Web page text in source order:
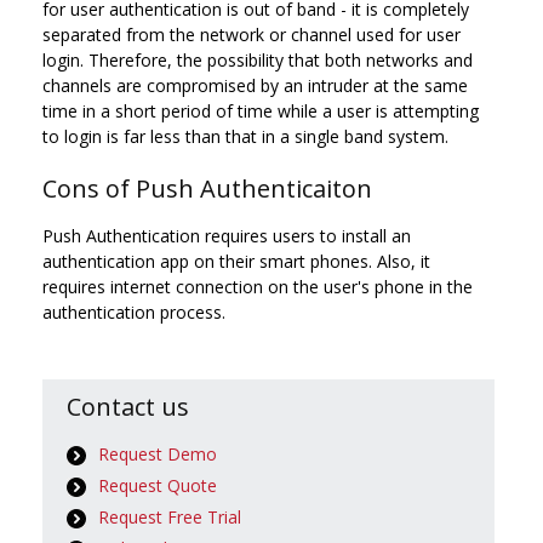
for user authentication is out of band - it is completely
separated from the network or channel used for user
login. Therefore, the possibility that both networks and
channels are compromised by an intruder at the same
time in a short period of time while a user is attempting
to login is far less than that in a single band system.
Cons of Push Authenticaiton
Push Authentication requires users to install an
authentication app on their smart phones. Also, it
requires internet connection on the user's phone in the
authentication process.
Contact us
Request Demo
Request Quote
Request Free Trial